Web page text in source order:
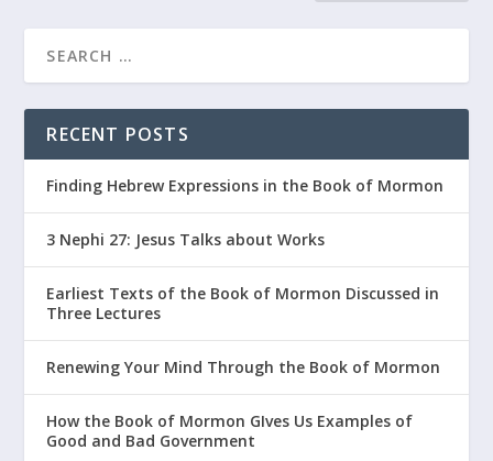
RECENT POSTS
Finding Hebrew Expressions in the Book of Mormon
3 Nephi 27: Jesus Talks about Works
Earliest Texts of the Book of Mormon Discussed in
Three Lectures
Renewing Your Mind Through the Book of Mormon
How the Book of Mormon GIves Us Examples of
Good and Bad Government